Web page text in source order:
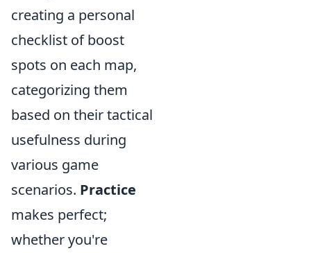
creating a personal
checklist of boost
spots on each map,
categorizing them
based on their tactical
usefulness during
various game
scenarios. Practice
makes perfect;
whether you're